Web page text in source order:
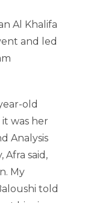
Al Khalifa
and led
old
was her
Analysis
Afra said,
My
told